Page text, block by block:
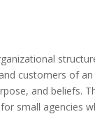
customers of
and beliefs.
small agencies